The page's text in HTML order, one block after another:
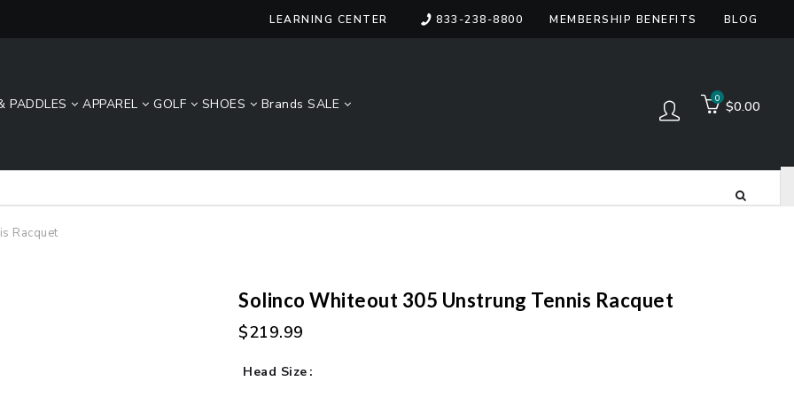
LEARNING CENTER 833-238-8800 MEMBERSHIP BENEFITS BLOG
PADDLES APPAREL GOLF SHOES Brands SALE
Log in
0 items
$0.00
Racquet
Solinco Whiteout 305 Unstrung Tennis Racquet
$219.99
Head Size